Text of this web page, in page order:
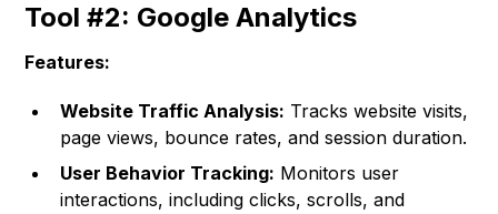
Tool #2: Google Analytics
Features:
Website Traffic Analysis: Tracks website visits,
page views, bounce rates, and session duration.
User Behavior Tracking: Monitors user
interactions, including clicks, scrolls, and